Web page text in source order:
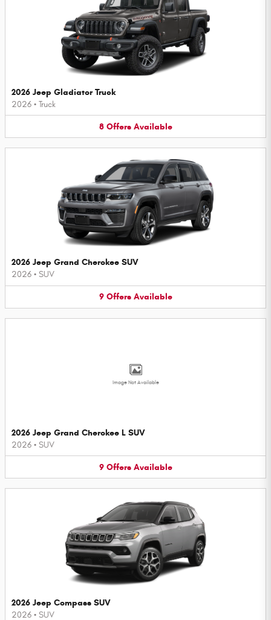
2026 Jeep Gladiator Truck
2026 • Truck
8 Offers Available
2026 Jeep Grand Cherokee SUV
2026 • SUV
9 Offers Available
Image Not Available
2026 Jeep Grand Cherokee L SUV
2026 • SUV
9 Offers Available
2026 Jeep Compass SUV
2026 • SUV